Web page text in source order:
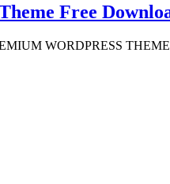
Free
WORDPRESS